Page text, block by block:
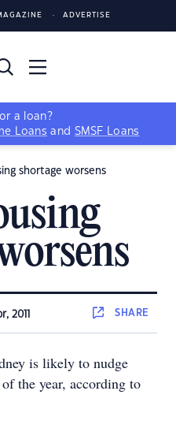
ADVERTISE
a loan?
Loans and SMSF Loans
shortage worsens
2011 SHARE
is likely to nudge
the year, according to